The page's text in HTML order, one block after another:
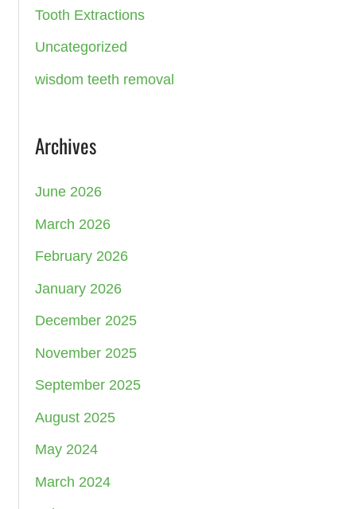
Tooth Extractions
Uncategorized
wisdom teeth removal
Archives
June 2026
March 2026
February 2026
January 2026
December 2025
November 2025
September 2025
August 2025
May 2024
March 2024